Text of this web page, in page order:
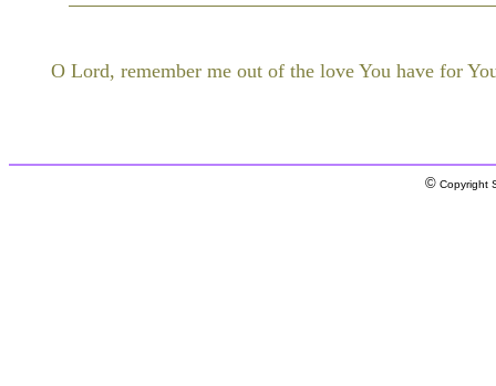
O Lord, remember me out of the love You have for
© Copyright